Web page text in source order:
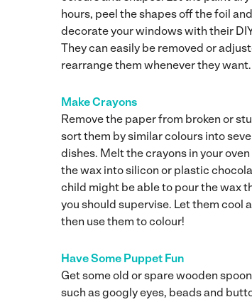
hours, peel the shapes off the foil
decorate your windows with their
They can easily be removed or
rearrange them whenever they want.
Make Crayons
Remove the paper from broken or
sort them by similar colours into
dishes. Melt the crayons in your
the wax into silicon or plastic
child might be able to pour the wax
you should supervise. Let them cool
then use them to colour!
Have Some Puppet Fun
Get some old or spare wooden
such as googly eyes, beads and